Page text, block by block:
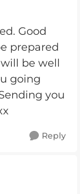
Good
prepared
be well
going
you
Reply